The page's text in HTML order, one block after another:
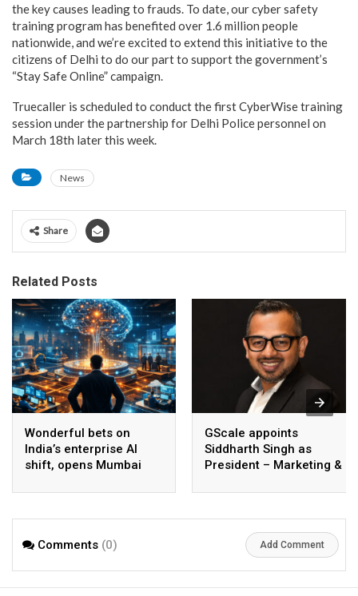
the key causes leading to frauds. To date, our cyber safety
training program has benefited over 1.6 million people
nationwide, and we’re excited to extend this initiative to the
citizens of Delhi to do our part to support the government’s
“Stay Safe Online” campaign.
Truecaller is scheduled to conduct the first CyberWise training
session under the partnership for Delhi Police personnel on
March 18th later this week.
News
Share
Related Posts
Wonderful bets on
India’s enterprise AI
shift, opens Mumbai
AI beyond pilots
GScale appoints
Siddharth Singh as
President – Marketing &
Comments (0) Add Comment